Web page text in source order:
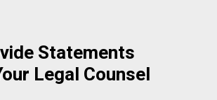
Statements
Legal Counsel